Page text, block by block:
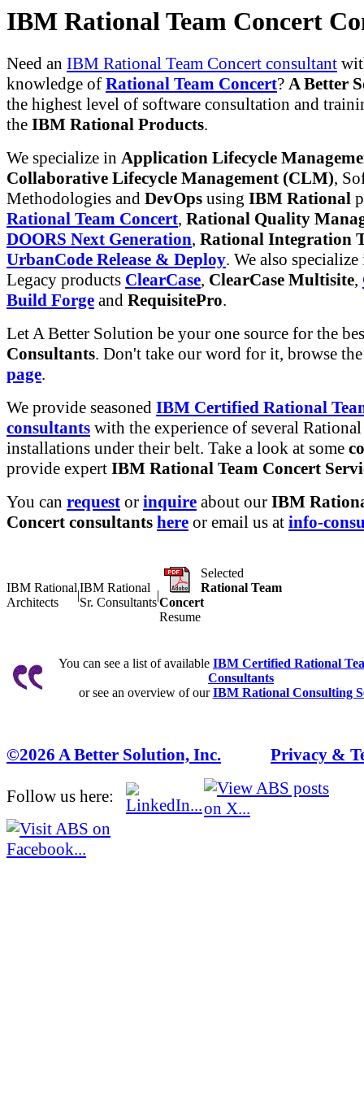
IBM Rational Team Concert
Need an IBM Rational Team Concert consultant
knowledge of Rational Team Concert? A Better
the highest level of software consultation and
the IBM Rational Products.
We specialize in Application Lifecycle
Collaborative Lifecycle Management (CLM),
Methodologies and DevOps using IBM Rational
Rational Team Concert, Rational Quality
DOORS Next Generation, Rational Integration
UrbanCode Release & Deploy. We also
Legacy products ClearCase, ClearCase Multisite,
Build Forge and RequisitePro.
Let A Better Solution be your one source for the
Consultants. Don't take our word for it, browse
page.
We provide seasoned IBM Certified Rational
consultants with the experience of several
installations under their belt. Take a look at some
provide expert IBM Rational Team Concert
You can request or inquire about our IBM
Concert consultants here or email us at info-
IBM Rational
Architects
|
IBM Rational
Sr. Consultants
|
Selected
Rational Team
Concert
Resume
You can see a list of available IBM Certified Rational
Consultants
or see an overview of ourIBM Rational Consulting
©2026 A Better Solution, Inc. Privacy &
Follow us here: